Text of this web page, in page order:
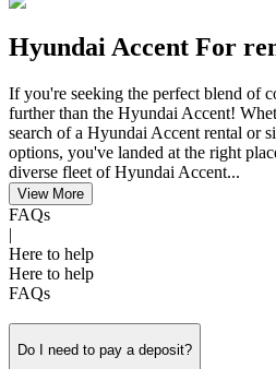
Hyundai Accent For
If you're seeking the perfect blend of
further than the Hyundai Accent!
search of a Hyundai Accent rental or
options, you've landed at the right
diverse fleet of Hyundai Accent...
View More
FAQs
|
Here to help
Here to help
FAQs
Do I need to pay a deposit?